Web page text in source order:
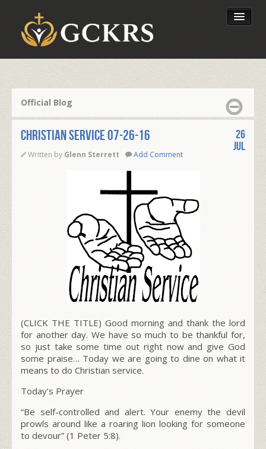
Our Foundation
Official Blog
CHRISTIAN SERVICE 07-26-16
Written by Glenn Sterrett Add Comment
26
Jul
(CLICK THE TITLE) Good morning and thank the lord
for another day. We have so much to be thankful for,
so just take some time out right now and give God
some praise… Today we are going to dine on what it
means to do Christian service.
Today’s Prayer
“Be self-controlled and alert. Your enemy the devil
prowls around like a roaring lion looking for someone
to devour” (1 Peter 5:8).